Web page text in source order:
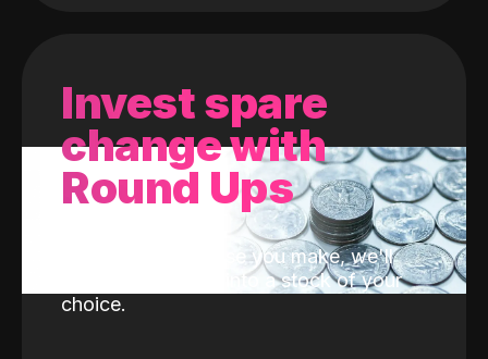
Invest spare
change with
Round Ups
With every purchase you make, we'll
invest the change into a stock of your
choice.